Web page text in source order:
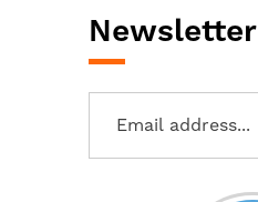
Newsletter